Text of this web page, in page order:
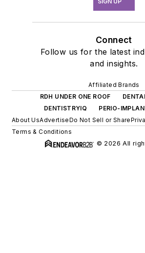
Connect
Follow us for the latest
and insights.
Affiliated Brands
RDH UNDER ONE ROOF
DENTISTRYIQ
PERIO-
About UsAdvertiseDo Not Sell or Share
Terms & Conditions
© 2026 All